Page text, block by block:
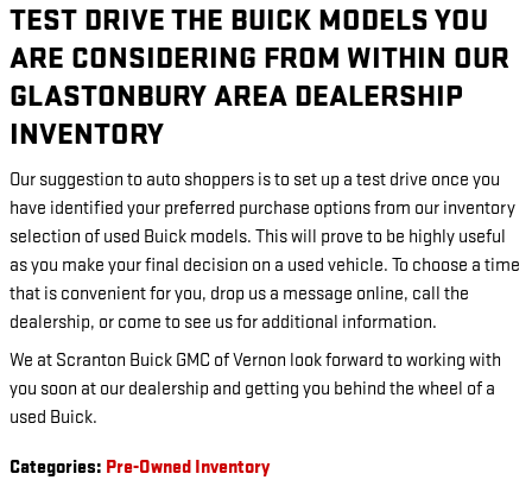
TEST DRIVE THE BUICK MODELS YOU
ARE CONSIDERING FROM WITHIN OUR
GLASTONBURY AREA DEALERSHIP
INVENTORY
Our suggestion to auto shoppers is to set up a test drive once you
have identified your preferred purchase options from our inventory
selection of used Buick models. This will prove to be highly useful
as you make your final decision on a used vehicle. To choose a time
that is convenient for you, drop us a message online, call the
dealership, or come to see us for additional information.
We at Scranton Buick GMC of Vernon look forward to working with
you soon at our dealership and getting you behind the wheel of a
used Buick.
Categories: Pre-Owned Inventory